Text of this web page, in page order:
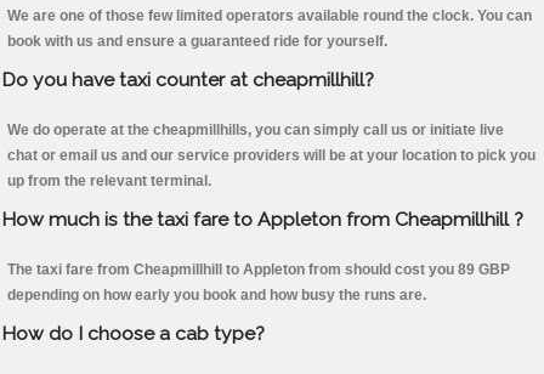
We are one of those few limited operators available round the clock. You can
book with us and ensure a guaranteed ride for yourself.
Do you have taxi counter at cheapmillhill?
We do operate at the cheapmillhills, you can simply call us or initiate live
chat or email us and our service providers will be at your location to pick you
up from the relevant terminal.
How much is the taxi fare to Appleton from Cheapmillhill ?
The taxi fare from Cheapmillhill to Appleton from should cost you 89 GBP
depending on how early you book and how busy the runs are.
How do I choose a cab type?